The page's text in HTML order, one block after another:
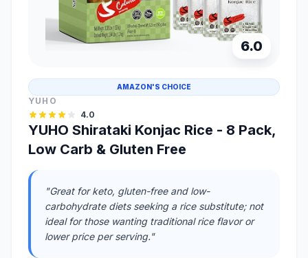
6.0
AMAZON'S CHOICE
YUHO
4.0
YUHO Shirataki Konjac Rice - 8 Pack,
Low Carb & Gluten Free
"Great for keto, gluten-free and low-
carbohydrate diets seeking a rice substitute; not
ideal for those wanting traditional rice flavor or
lower price per serving."